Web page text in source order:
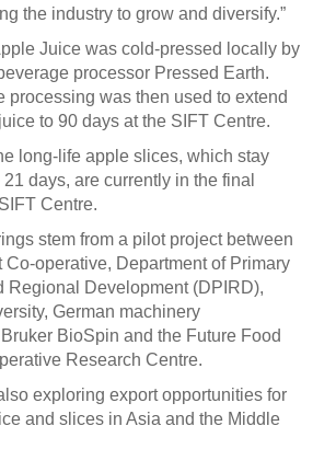
the industry to grow and diversify.”
Juice was cold-pressed locally by
processor Pressed Earth.
processing was then used to extend
to 90 days at the SIFT Centre.
long-life apple slices, which stay
days, are currently in the final
Centre.
stem from a pilot project between
Co-operative, Department of Primary
Regional Development (DPIRD),
German machinery
BioSpin and the Future Food
Research Centre.
exploring export opportunities for
and slices in Asia and the Middle